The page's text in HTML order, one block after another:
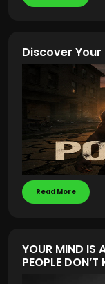
Discover
Read More
YOUR MIND IS
PEOPLE